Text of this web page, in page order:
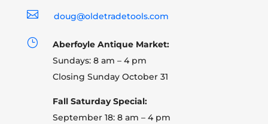
 doug@oldetradetools.com
}
Aberfoyle Antique Market:
Sundays: 8 am – 4 pm
Closing Sunday October 31
Fall Saturday Special:
September 18: 8 am – 4 pm